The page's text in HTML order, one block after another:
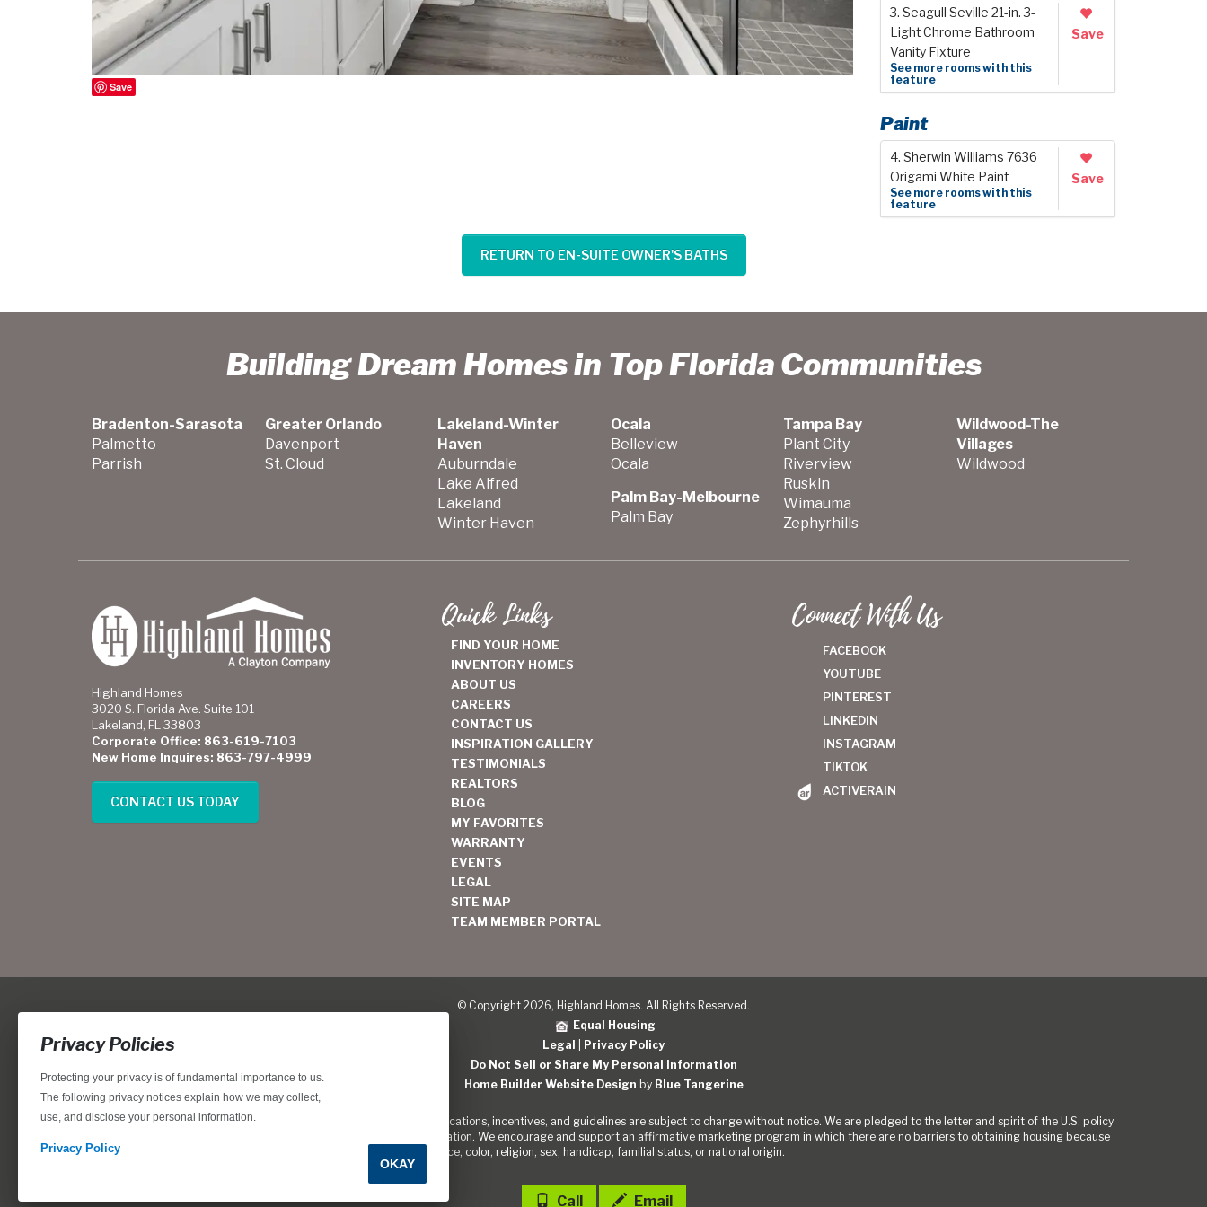
Save
3. Seagull Seville 21-in. 3-
Light Chrome Bathroom
Vanity Fixture
See more rooms with this
feature
Save
Paint
4. Sherwin Williams 7636
Origami White Paint
See more rooms with this
feature
Save
RETURN TO EN-SUITE OWNER'S BATHS
Building Dream Homes in Top Florida Communities
Bradenton-Sarasota
Palmetto
Parrish
Greater Orlando
Davenport
St. Cloud
Lakeland-Winter
Haven
Auburndale
Lake Alfred
Lakeland
Winter Haven
Ocala
Belleview
Ocala
Palm Bay-Melbourne
Palm Bay
Tampa Bay
Plant City
Riverview
Ruskin
Wimauma
Zephyrhills
Wildwood-The
Villages
Wildwood
Highland Homes
3020 S. Florida Ave. Suite 101
Lakeland, FL 33803
Corporate Office: 863-619-7103
New Home Inquires: 863-797-4999
CONTACT US TODAY
Quick Links
FIND YOUR HOME
INVENTORY HOMES
ABOUT US
CAREERS
CONTACT US
INSPIRATION GALLERY
TESTIMONIALS
REALTORS
BLOG
MY FAVORITES
WARRANTY
EVENTS
LEGAL
SITE MAP
TEAM MEMBER PORTAL
Connect With Us
FACEBOOK
YOUTUBE
PINTEREST
LINKEDIN
INSTAGRAM
TIKTOK
ACTIVERAIN
© Copyright 2026, Highland Homes. All Rights Reserved.
Equal Housing
Legal
Privacy Policy
Do Not Sell or Share My Personal Information
Home Builder Website Design by Blue Tangerine
Locations, home designs, features, prices, rates, terms, plans, specifications, incentives, and guidelines are subject to change without notice. We are pledged to the letter and spirit of the U.S. policy
for the achievement of equal housing opportunity throughout the Nation. We encourage and support an affirmative marketing program in which there are no barriers to obtaining housing because
of race, color, religion, sex, handicap, familial status, or national origin.
Call Email
Privacy Policies
Protecting your privacy is of fundamental importance to us.
The following privacy notices explain how we may collect,
use, and disclose your personal information.
Privacy Policy
OKAY